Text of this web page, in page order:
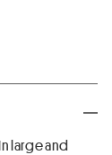
large and